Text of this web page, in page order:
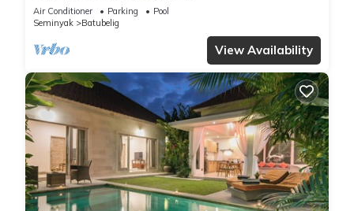
Air Conditioner Parking
Pool
Seminyak
Batubelig
View Availability